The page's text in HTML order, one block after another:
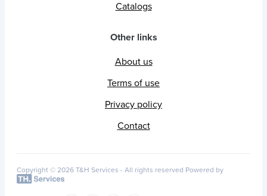
Catalogs
Other links
About us
Terms of use
Privacy policy
Contact
Copyright © 2026 T&H Services - All rights reserved Powered by